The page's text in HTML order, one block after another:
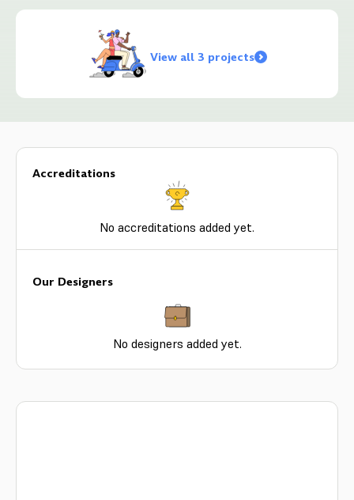
View all 3 projects
Accreditations
No accreditations added yet.
Our Designers
No designers added yet.